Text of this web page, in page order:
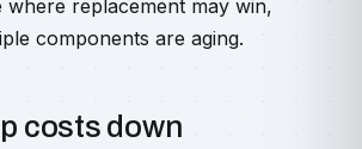
where replacement may win,
components are aging.
costs down